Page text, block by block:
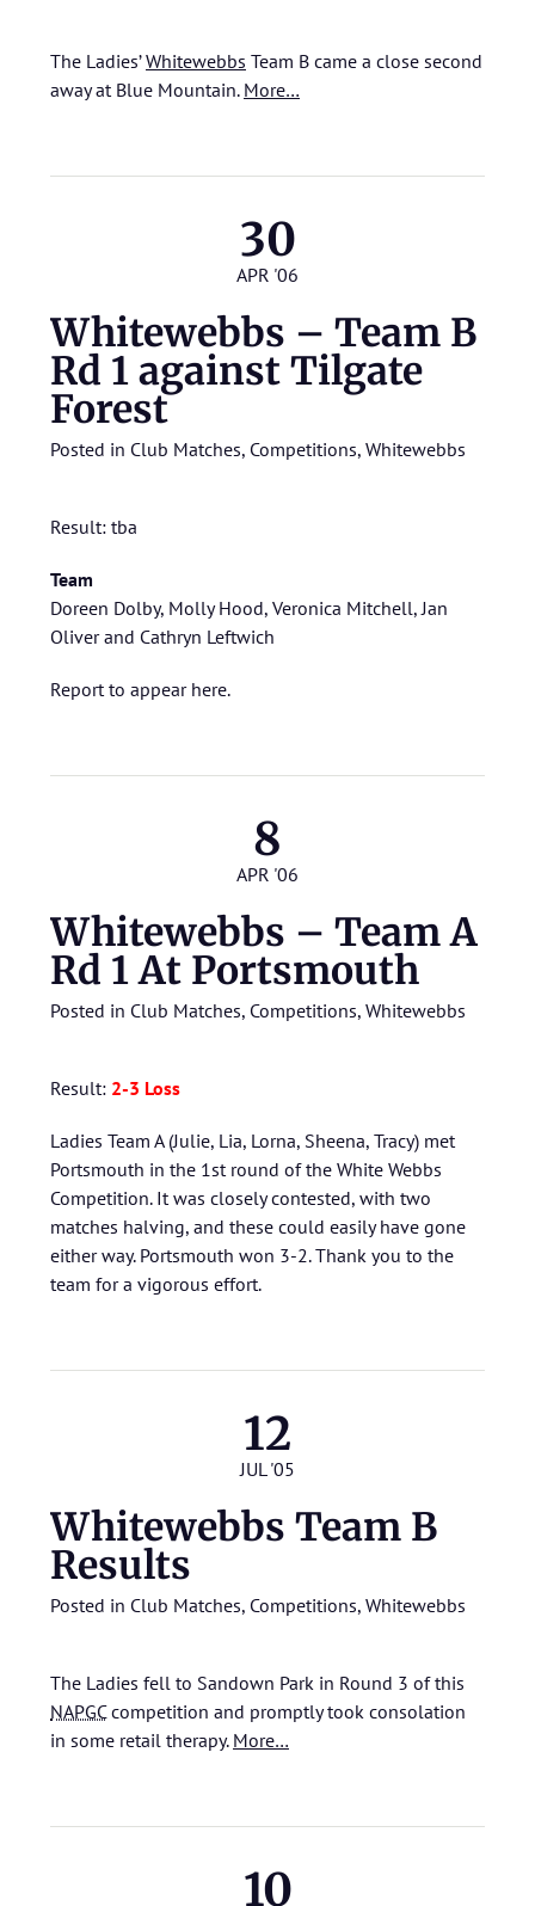
The Ladies’Whitewebbs Team B came a close second
away at Blue Mountain. More…
30
APR '06
Whitewebbs – Team B
Rd 1 against Tilgate
Forest
Posted in Club Matches, Competitions, Whitewebbs
Result: tba
Team
Doreen Dolby, Molly Hood, Veronica Mitchell, Jan
Oliver and Cathryn Leftwich
Report to appear here.
8
APR '06
Whitewebbs – Team A
Rd 1 At Portsmouth
Posted in Club Matches, Competitions, Whitewebbs
Result: 2-3 Loss
Ladies Team A (Julie, Lia, Lorna, Sheena, Tracy) met
Portsmouth in the 1st round of the White Webbs
Competition. It was closely contested, with two
matches halving, and these could easily have gone
either way. Portsmouth won 3-2. Thank you to the
team for a vigorous effort.
12
JUL '05
Whitewebbs Team B
Results
Posted in Club Matches, Competitions, Whitewebbs
The Ladies fell to Sandown Park in Round 3 of this
NAPGCcompetition and promptly took consolation
in some retail therapy. More…
10